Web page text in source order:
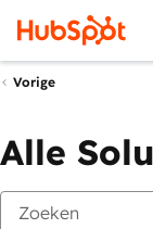
Vorige
Alle